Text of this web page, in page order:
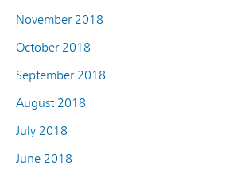
November 2018
October 2018
September 2018
August 2018
July 2018
June 2018